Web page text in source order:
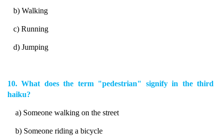
b) Walking
c) Running
d) Jumping
10. What does the term "pedestrian" signify in the third
haiku?
a) Someone walking on the street
b) Someone riding a bicycle